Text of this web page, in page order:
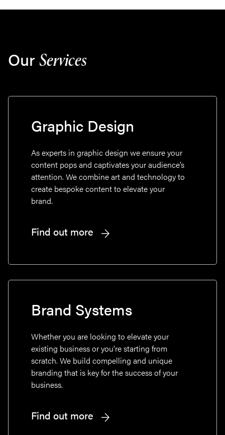
Our Services
Graphic Design
As experts in graphic design we ensure your
content pops and captivates your audience’s
attention. We combine art and technology to
create bespoke content to elevate your
brand.
Find out more
Brand Systems
Whether you are looking to elevate your
existing business or you’re starting from
scratch. We build compelling and unique
branding that is key for the success of your
business.
Find out more